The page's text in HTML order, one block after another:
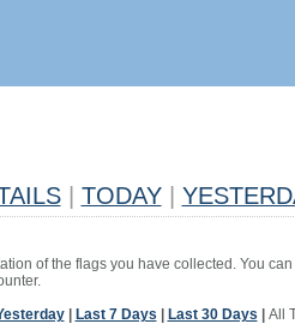
TODAY
of the flags you have collected. You
| Last 7 Days Last 30 Days All